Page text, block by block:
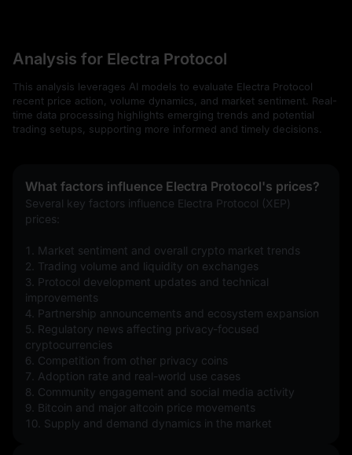
Analysis for Electra Protocol
This analysis leverages AI models to evaluate Electra Protocol
recent price action, volume dynamics, and market sentiment. Real-
time data processing highlights emerging trends and potential
trading setups, supporting more informed and timely decisions.
What factors influence Electra Protocol's prices?
Several key factors influence Electra Protocol (XEP)
prices:
1. Market sentiment and overall crypto market trends
2. Trading volume and liquidity on exchanges
3. Protocol development updates and technical
improvements
4. Partnership announcements and ecosystem expansion
5. Regulatory news affecting privacy-focused
cryptocurrencies
6. Competition from other privacy coins
7. Adoption rate and real-world use cases
8. Community engagement and social media activity
9. Bitcoin and major altcoin price movements
10. Supply and demand dynamics in the market